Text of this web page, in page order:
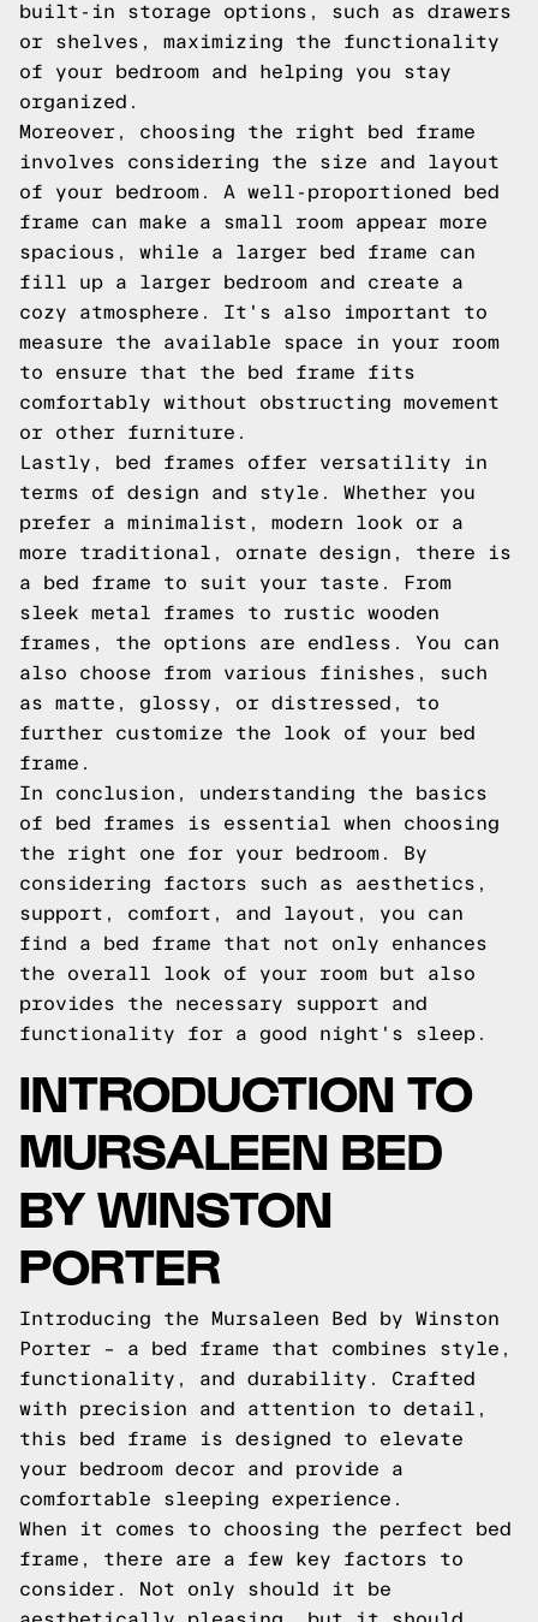
built-in storage options, such as drawers
or shelves, maximizing the functionality
of your bedroom and helping you stay
organized.
Moreover, choosing the right bed frame
involves considering the size and layout
of your bedroom. A well-proportioned bed
frame can make a small room appear more
spacious, while a larger bed frame can
fill up a larger bedroom and create a
cozy atmosphere. It's also important to
measure the available space in your room
to ensure that the bed frame fits
comfortably without obstructing movement
or other furniture.
Lastly, bed frames offer versatility in
terms of design and style. Whether you
prefer a minimalist, modern look or a
more traditional, ornate design, there is
a bed frame to suit your taste. From
sleek metal frames to rustic wooden
frames, the options are endless. You can
also choose from various finishes, such
as matte, glossy, or distressed, to
further customize the look of your bed
frame.
In conclusion, understanding the basics
of bed frames is essential when choosing
the right one for your bedroom. By
considering factors such as aesthetics,
support, comfort, and layout, you can
find a bed frame that not only enhances
the overall look of your room but also
provides the necessary support and
functionality for a good night's sleep.
INTRODUCTION TO
MURSALEEN BED
BY WINSTON
PORTER
Introducing the Mursaleen Bed by Winston
Porter – a bed frame that combines style,
functionality, and durability. Crafted
with precision and attention to detail,
this bed frame is designed to elevate
your bedroom decor and provide a
comfortable sleeping experience.
When it comes to choosing the perfect bed
frame, there are a few key factors to
consider. Not only should it be